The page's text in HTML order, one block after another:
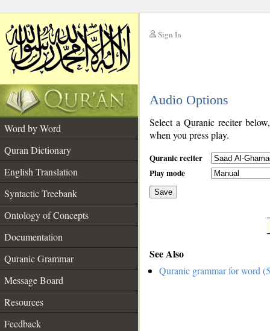
Sign In
Audio Options
Word by Word
Quran Dictionary
English Translation
Syntactic Treebank
Ontology of Concepts
Documentation
Quranic Grammar
Message Board
Resources
Feedback
Select a Quranic reciter
when you press play.
Quranic reciter
Play mode
Save
See Also
Quranic grammar for word